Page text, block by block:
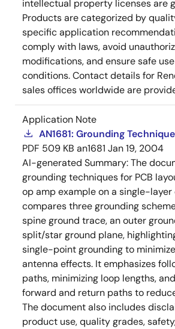
intellectual property licenses are
Products are categorized by
specific application
comply with laws, avoid
modifications, and ensure safe
conditions. Contact details for
sales offices worldwide are
Application Note
AN1681: Grounding
PDF 509 KB an1681 Jan 19, 2004
AI-generated Summary:The
grounding techniques for PCB
op amp example on a single-
compares three grounding
spine ground trace, an outer
split/star ground plane,
single-point grounding to
antenna effects. It emphasizes
paths, minimizing loop lengths,
forward and return paths to
The document also includes
product use, quality grades,